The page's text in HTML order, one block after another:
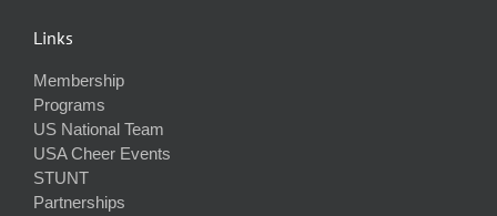
Links
Membership
Programs
US National Team
USA Cheer Events
STUNT
Partnerships